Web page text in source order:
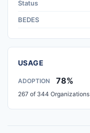
Status
BEDES
USAGE
ADOPTION 78%
267 of 344 Organizations